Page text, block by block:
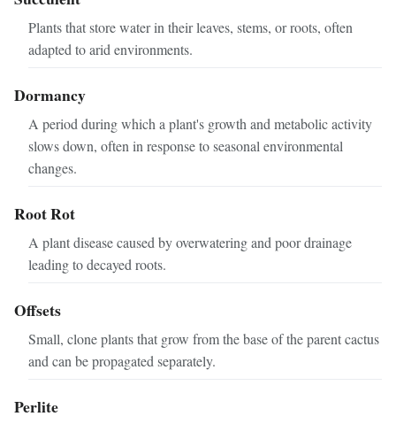
Plants that store water in their leaves, stems, or roots, often
adapted to arid environments.
Dormancy
A period during which a plant's growth and metabolic activity
slows down, often in response to seasonal environmental
changes.
Root Rot
A plant disease caused by overwatering and poor drainage
leading to decayed roots.
Offsets
Small, clone plants that grow from the base of the parent cactus
and can be propagated separately.
Perlite